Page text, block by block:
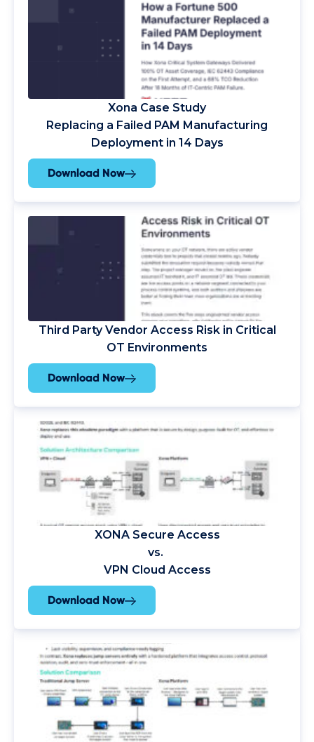
Xona Case Study
Replacing a Failed PAM Manufacturing
Deployment in 14 Days
Download Now
Third Party Vendor Access Risk in Critical
OT Environments
Download Now
XONA Secure Access
vs.
VPN Cloud Access
Download Now